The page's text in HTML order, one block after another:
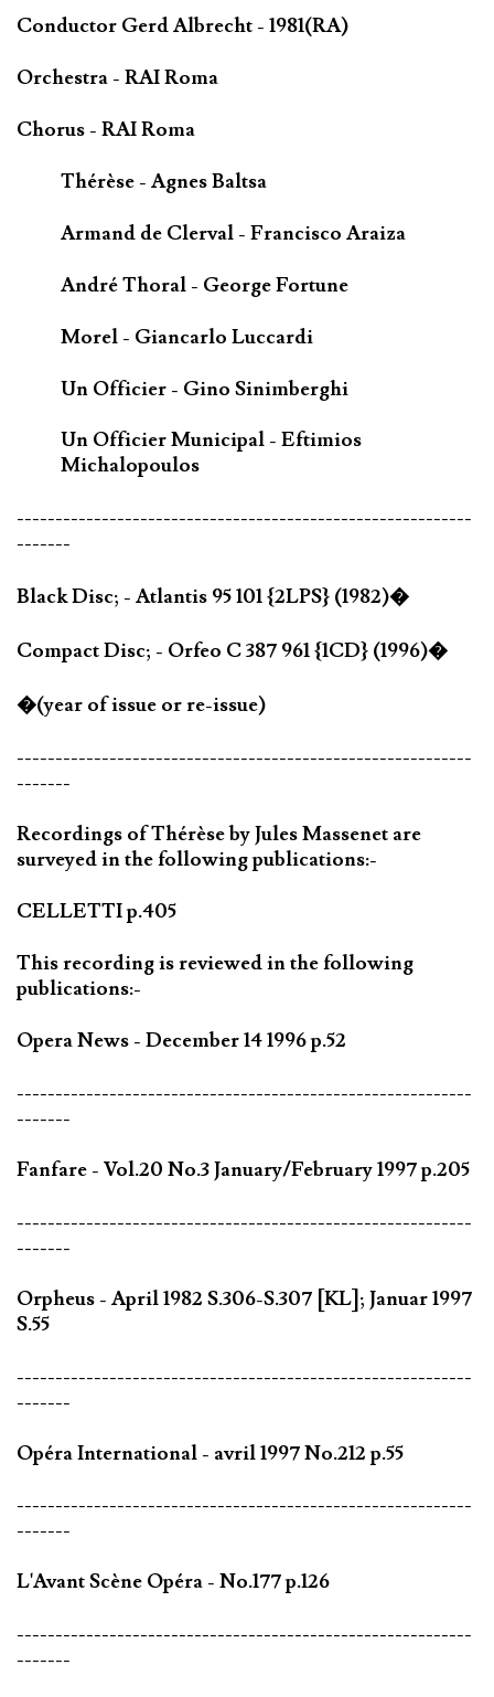
Conductor Gerd Albrecht - 1981(RA)
Orchestra - RAI Roma
Chorus - RAI Roma
Thérèse - Agnes Baltsa
Armand de Clerval - Francisco Araiza
André Thoral - George Fortune
Morel - Giancarlo Luccardi
Un Officier - Gino Sinimberghi
Un Officier Municipal - Eftimios
Michalopoulos
-----------------------------------------------------------
-------
Black Disc; - Atlantis 95 101 {2LPS} (1982)�
Compact Disc; - Orfeo C 387 961 {1CD} (1996)�
�(year of issue or re-issue)
-----------------------------------------------------------
-------
Recordings of Thérèse by Jules Massenet are
surveyed in the following publications:-
CELLETTI p.405
This recording is reviewed in the following
publications:-
Opera News - December 14 1996 p.52
-----------------------------------------------------------
-------
Fanfare - Vol.20 No.3 January/February 1997 p.205
-----------------------------------------------------------
-------
Orpheus - April 1982 S.306-S.307 [KL]; Januar 1997
S.55
-----------------------------------------------------------
-------
Opéra International - avril 1997 No.212 p.55
-----------------------------------------------------------
-------
L'Avant Scène Opéra - No.177 p.126
-----------------------------------------------------------
-------